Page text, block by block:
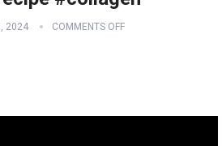
2024 COMMENTS OFF